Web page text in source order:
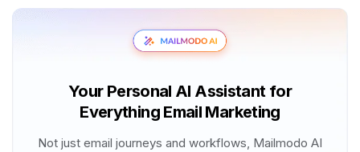
Your Personal AI Assistant for
Everything Email Marketing
Not just email journeys and workflows, Mailmodo AI